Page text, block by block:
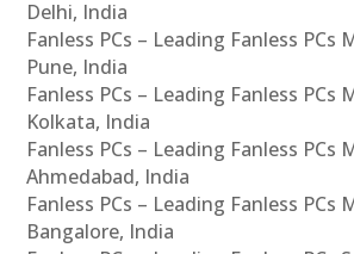
Delhi, India
Fanless PCs – Leading Fanless
Pune, India
Fanless PCs – Leading Fanless
Kolkata, India
Fanless PCs – Leading Fanless
Ahmedabad, India
Fanless PCs – Leading Fanless
Bangalore, India